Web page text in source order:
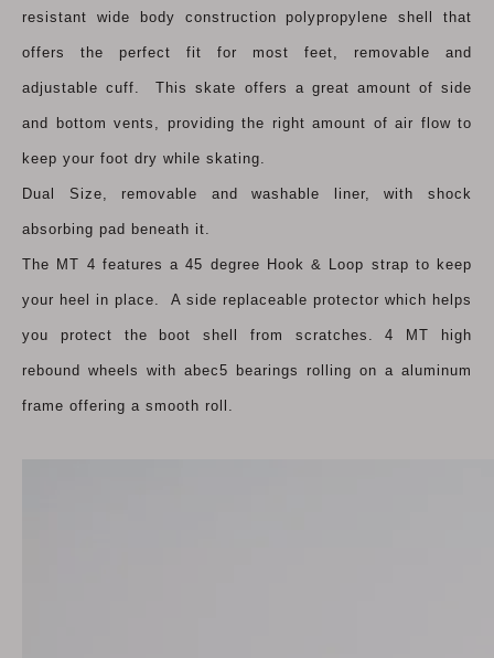
resistant wide body construction polypropylene shell that
offers the perfect fit for most feet, removable and
adjustable cuff. This skate offers a great amount of side
and bottom vents, providing the right amount of air flow to
keep your foot dry while skating.
Dual Size, removable and washable liner, with shock
absorbing pad beneath it.
The MT 4 features a 45 degree Hook & Loop strap to keep
your heel in place. A side replaceable protector which helps
you protect the boot shell from scratches. 4 MT high
rebound wheels with abec5 bearings rolling on a aluminum
frame offering a smooth roll.